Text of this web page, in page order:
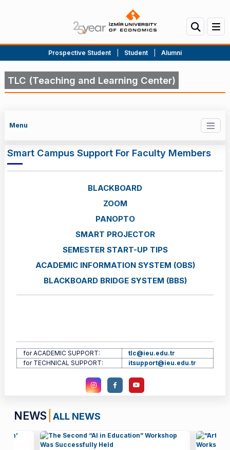
Prospective Student Student Alumni
TLC (Teaching and Learning Center)
Smart Campus Support For Faculty Members
BLACKBOARD
ZOOM
PANOPTO
SMART PROJECTOR
SEMESTER START-UP TIPS
ACADEMIC INFORMATION SYSTEM (OBS)
BLACKBOARD BRIDGE SYSTEM (BBS)
for ACADEMIC SUPPORT:
tlc@ieu.edu.tr
for TECHNICAL SUPPORT:
itsupport@ieu.edu.tr
Menu
NEWS ALL NEWS